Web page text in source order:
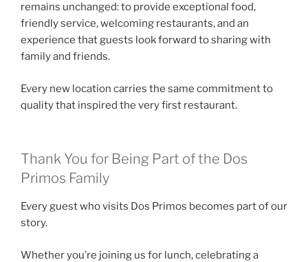
remains unchanged: to provide exceptional food,
friendly service, welcoming restaurants, and an
experience that guests look forward to sharing with
family and friends.
Every new location carries the same commitment to
quality that inspired the very first restaurant.
Thank You for Being Part of the Dos
Primos Family
Every guest who visits Dos Primos becomes part of our
story.
Whether you’re joining us for lunch, celebrating a